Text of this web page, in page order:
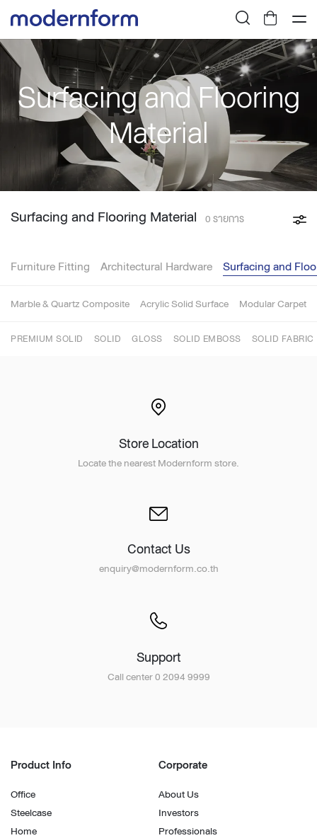
Surfacing and Flooring
Material
Surfacing and Flooring Material 0 รายการ
Furniture Fitting Architectural Hardware Surfacing and
Marble & Quartz Composite Acrylic Solid Surface Modular Carpet
PREMIUM SOLID SOLID GLOSS SOLID EMBOSS SOLID FABRIC
Store Location
Locate the nearest Modernform store.
Contact Us
enquiry@modernform.co.th
Support
Call center 0 2094 9999
Product Info
Office
Steelcase
Home
Corporate
About Us
Investors
Professionals